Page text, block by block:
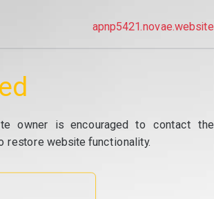
apnp5421.novae.website
owner is encouraged to contact the
restore website functionality.